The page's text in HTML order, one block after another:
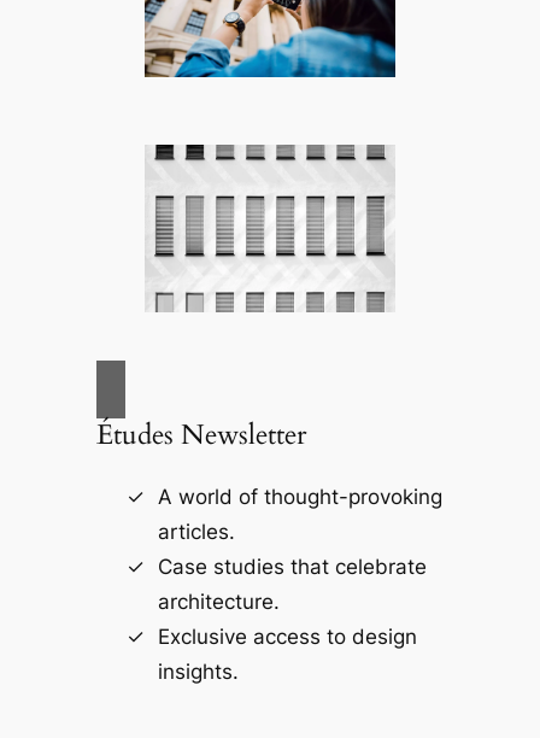
Études Newsletter
A world of thought-provoking
articles.
Case studies that celebrate
architecture.
Exclusive access to design
insights.